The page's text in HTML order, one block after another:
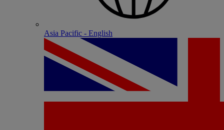
Asia Pacific - English